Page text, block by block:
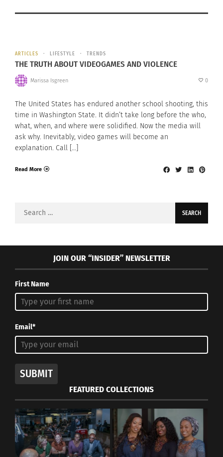
ARTICLES LIFESTYLE TRENDS
THE TRUTH ABOUT VIDEOGAMES AND VIOLENCE
Marissa Isgreen 0
The United States has endured another school shooting, this
time in Washington State. It didn’t take long before the who,
what, when, and where were solidified. Now the media will
ask why. Inevitably, video games will become an
explanation. Call […]
Read More
Search
JOIN OUR “INSIDER” NEWSLETTER
First Name
Email*
SUBMIT
FEATURED COLLECTIONS